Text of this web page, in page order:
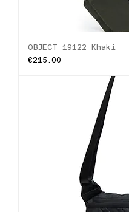
OBJECT 19122 Khaki
Price
€215.00